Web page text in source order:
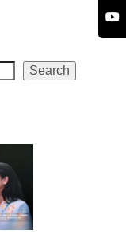
Search